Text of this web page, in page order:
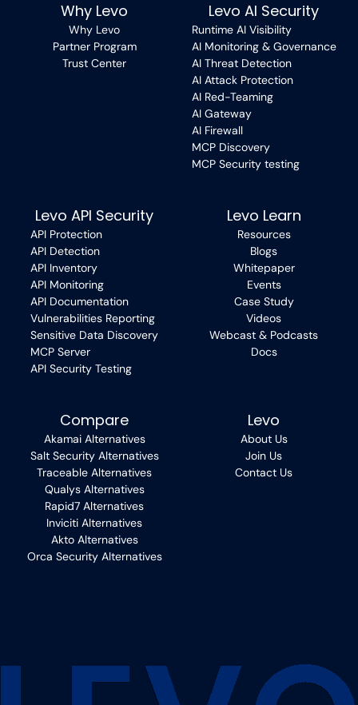
Why Levo
Why Levo
Partner Program
Trust Center
Levo AI Security
Runtime AI Visibility
AI Monitoring & Governance
AI Threat Detection
AI Attack Protection
AI Red-Teaming
AI Gateway
AI Firewall
MCP Discovery
MCP Security testing
Levo API Security
API Protection
API Detection
API Inventory
API Monitoring
API Documentation
Vulnerabilities Reporting
Sensitive Data Discovery
MCP Server
API Security Testing
Levo Learn
Resources
Blogs
Whitepaper
Events
Case Study
Videos
Webcast & Podcasts
Docs
Compare
Akamai Alternatives
Salt Security Alternatives
Traceable Alternatives
Qualys Alternatives
Rapid7 Alternatives
Inviciti Alternatives
Akto Alternatives
Orca Security Alternatives
Levo
About Us
Join Us
Contact Us